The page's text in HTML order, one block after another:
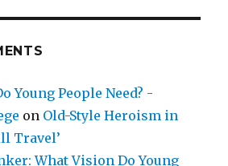
Young People Need? -
on Old-Style Heroism in
Travel’
What Vision Do Young